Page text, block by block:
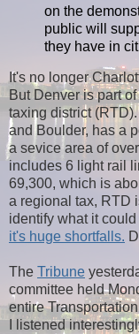
on the
public will
they have in
It's no longer
But Denver is part
taxing district
and Boulder, has a
a sevice area of
includes 6 light rail
69,300, which is
a regional tax, RTD
identify what it
it's huge shortfalls.
The Tribune
committee held
entire
I listened